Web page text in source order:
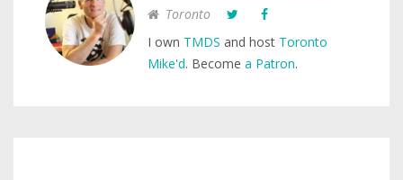
Toronto
I own TMDS and host Toronto
Mike'd. Become a Patron.